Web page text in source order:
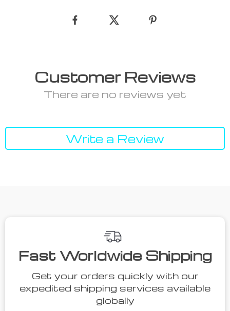
Customer Reviews
There are no reviews yet
Write a Review
Fast Worldwide Shipping
Get your orders quickly with our
expedited shipping services available
globally